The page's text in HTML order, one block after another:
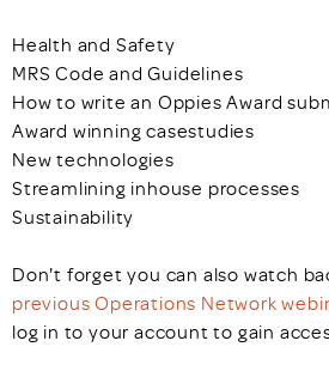
Health and Safety
MRS Code and Guidelines
How to write an Oppies Award
Award winning casestudies
New technologies
Streamlining inhouse processes
Sustainability
Don't forget you can also watch
previous Operations Network
log in to your account to gain